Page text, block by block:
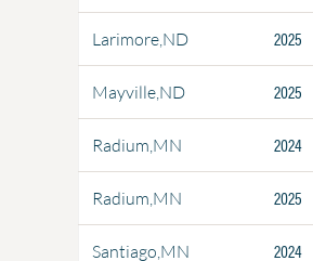
Larimore,ND 2025
Mayville,ND 2025
Radium,MN 2024
Radium,MN 2025
Santiago,MN 2024